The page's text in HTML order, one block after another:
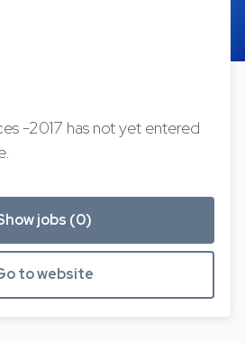
-2017 has not yet entered
jobs (0)
to website